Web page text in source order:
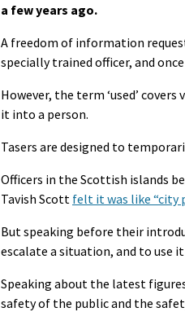
a few years ago.
A freedom of information
specially trained officer, and
However, the term ‘used’
it into a person.
Tasers are designed to
Officers in the Scottish islands
Tavish Scott felt it was like “city
But speaking before their
escalate a situation, and to use
Speaking about the latest
safety of the public and the